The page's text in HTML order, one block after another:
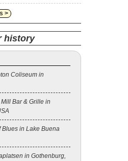
>
history
Coliseum in
Bar & Grille in
Blues in Lake Buena
in Gothenburg,